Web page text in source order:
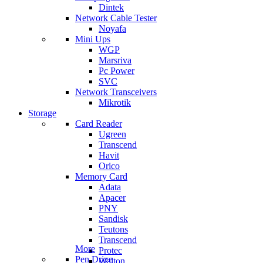
Dintek
Network Cable Tester
Noyafa
Mini Ups
WGP
Marsriva
Pc Power
SVC
Network Transceivers
Mikrotik
Storage
Card Reader
Ugreen
Transcend
Havit
Orico
Memory Card
Adata
Apacer
PNY
Sandisk
Teutons
Transcend
Protec
Walton
More
Pen Drive